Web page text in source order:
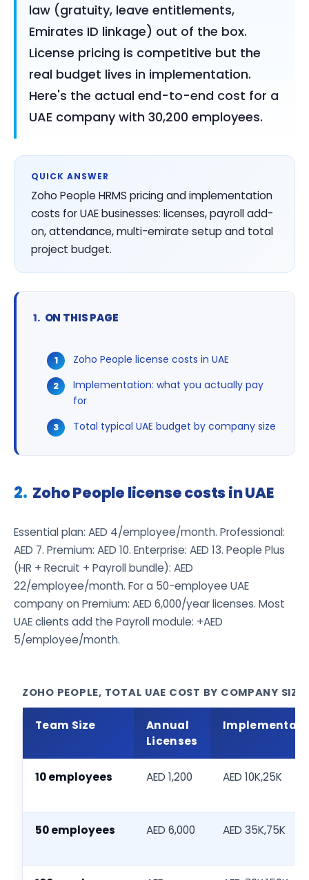
law (gratuity, leave entitlements,
Emirates ID linkage) out of the box.
License pricing is competitive but the
real budget lives in implementation.
Here's the actual end-to-end cost for a
UAE company with 30,200 employees.
QUICK ANSWER
Zoho People HRMS pricing and implementation
costs for UAE businesses: licenses, payroll add-
on, attendance, multi-emirate setup and total
project budget.
ON THIS PAGE
Zoho People license costs in UAE
Implementation: what you actually pay
for
Total typical UAE budget by company size
Zoho People license costs in UAE
Essential plan: AED 4/employee/month. Professional:
AED 7. Premium: AED 10. Enterprise: AED 13. People Plus
(HR + Recruit + Payroll bundle): AED
22/employee/month. For a 50-employee UAE
company on Premium: AED 6,000/year licenses. Most
UAE clients add the Payroll module: +AED
5/employee/month.
ZOHO PEOPLE, TOTAL UAE COST BY COMPANY SIZE
Team Size
Annual
Licenses
10 employees AED 1,200 AED 10K,25K
50 employees AED 6,000 AED 35K,75K